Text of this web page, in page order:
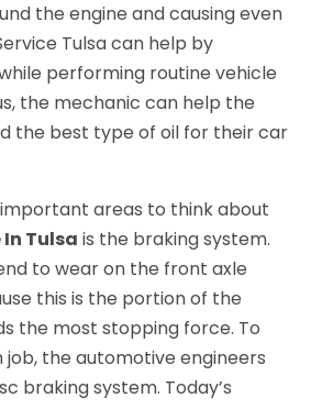
the engine and causing even
Tulsa can help by
performing routine vehicle
the mechanic can help the
the best type of oil for their car
areas to think about
Tulsa is the braking system.
to wear on the front axle
this is the portion of the
the most stopping force. To
job, the automotive engineers
braking system. Today’s